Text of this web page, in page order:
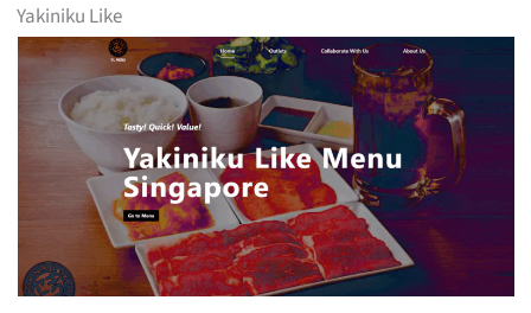
Yakiniku Like